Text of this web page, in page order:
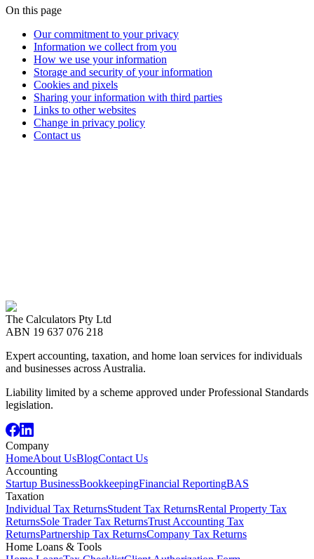
On this page
Our commitment to your privacy
Information we collect from you
How we use your information
Storage and security of your information
Cookies and pixels
Sharing your information with third parties
Links to other websites
Change in privacy policy
Contact us
Contact Us
The Calculators Pty Ltd
ABN 19 637 076 218
Expert accounting, taxation, and home loan services for individuals
and businesses across Australia.
Liability limited by a scheme approved under Professional Standards
legislation.
Company
HomeAbout UsBlogContact Us
Accounting
Startup BusinessBookkeepingFinancial ReportingBAS
Taxation
Individual Tax ReturnsStudent Tax ReturnsRental Property Tax
ReturnsSole Trader Tax ReturnsTrust Accounting Tax
ReturnsPartnership Tax ReturnsCompany Tax Returns
Home Loans & Tools